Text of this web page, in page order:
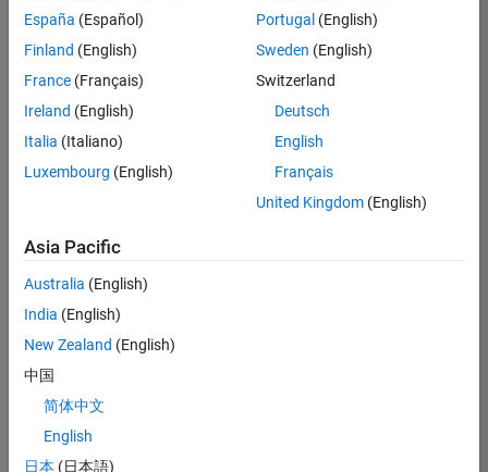
Consider
your
search
or
all
jobs.
still
don’t
find
any
that
match
your
join
España (Español)
Finland (English)
France (Français)
Ireland (English)
Italia (Italiano)
Luxembourg (English)
Portugal (English)
Sweden (English)
Switzerland
Deutsch
English
Français
United Kingdom(English)
Asia Pacific
Australia (English)
India (English)
New Zealand (English)
中国
简体中文
English
日本 (日本語)